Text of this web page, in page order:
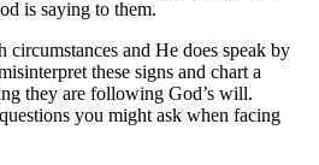
is saying to them.
circumstances and He does speak by
these signs and chart a
they are following God’s will.
you might ask when facing